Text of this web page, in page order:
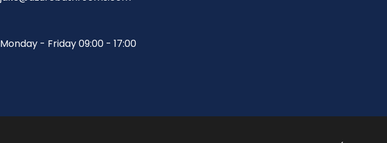
Monday - Friday 09:00 - 17:00